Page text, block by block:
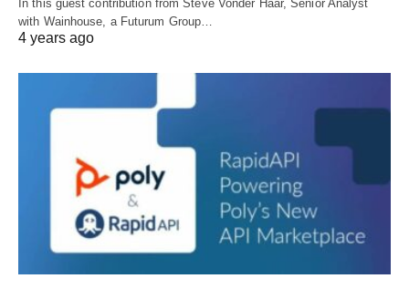
In this guest contribution from Steve Vonder Haar, Senior Analyst
with Wainhouse, a Futurum Group…
4 years ago